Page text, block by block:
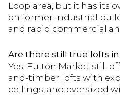
Loop area, but it has its
on former industrial
and rapid commercial
Are there still true lofts
Yes. Fulton Market still
and-timber lofts with
ceilings, and oversized